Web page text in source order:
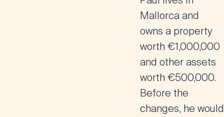
Mallorca and
owns a property
worth €1,000,000
and other assets
worth €500,000.
Before the
changes, he would